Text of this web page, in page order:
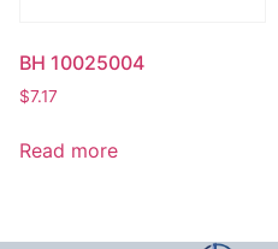
BH 10025004
$7.17
Read more